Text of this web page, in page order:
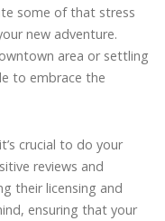
some of that stress
new adventure.
area or settling
to embrace the
crucial to do your
reviews and
their licensing and
ensuring that your